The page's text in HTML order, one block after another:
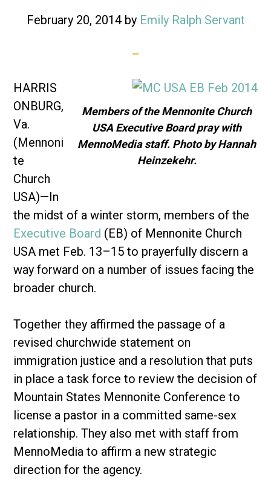
February 20, 2014by Emily Ralph Servant
Members of the Mennonite Church
USA Executive Board pray with
MennoMedia staff. Photo by Hannah
Heinzekehr.
HARRIS
ONBURG,
Va.
(Mennoni
te
Church
USA)—In
the midst of a winter storm, members of the
Executive Board (EB) of Mennonite Church
USA met Feb. 13–15 to prayerfully discern a
way forward on a number of issues facing the
broader church.
Together they affirmed the passage of a
revised churchwide statement on
immigration justice and a resolution that puts
in place a task force to review the decision of
Mountain States Mennonite Conference to
license a pastor in a committed same-sex
relationship. They also met with staff from
MennoMedia to affirm a new strategic
direction for the agency.